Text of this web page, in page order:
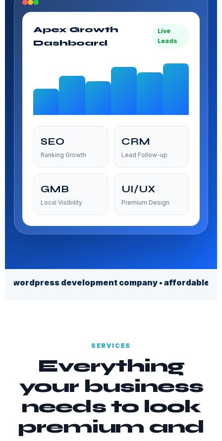
Apex Growth
Dashboard
Live
Leads
SEO
Ranking Growth
CRM
Lead Follow-up
GMB
Local Visibility
UI/UX
Premium Design
development company • affordable web
SERVICES
Everything
your business
needs to look
premium and